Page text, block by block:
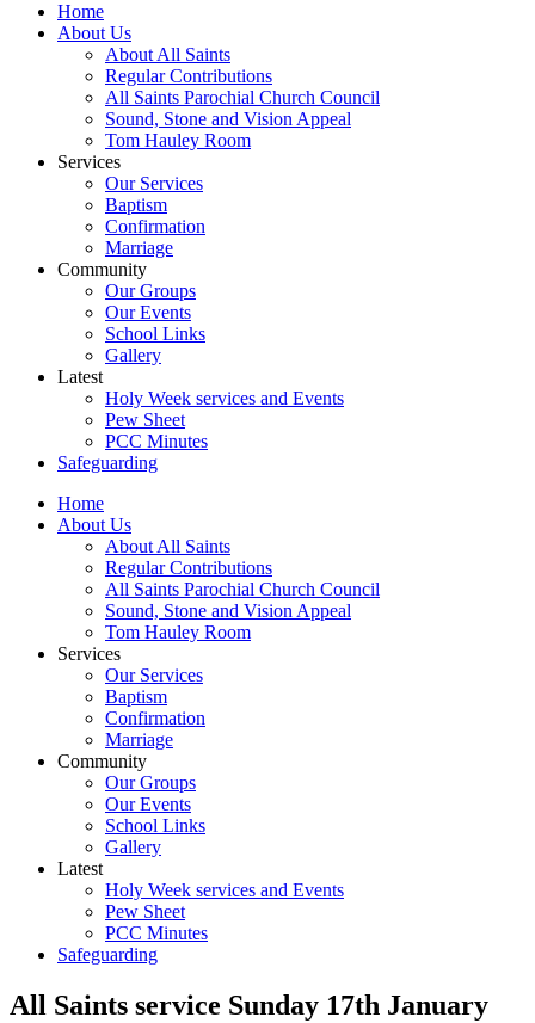
Home
About Us
About All Saints
Regular Contributions
All Saints Parochial Church Council
Sound, Stone and Vision Appeal
Tom Hauley Room
Services
Our Services
Baptism
Confirmation
Marriage
Community
Our Groups
Our Events
School Links
Gallery
Latest
Holy Week services and Events
Pew Sheet
PCC Minutes
Safeguarding
Home
About Us
About All Saints
Regular Contributions
All Saints Parochial Church Council
Sound, Stone and Vision Appeal
Tom Hauley Room
Services
Our Services
Baptism
Confirmation
Marriage
Community
Our Groups
Our Events
School Links
Gallery
Latest
Holy Week services and Events
Pew Sheet
PCC Minutes
Safeguarding
All Saints service Sunday 17th January